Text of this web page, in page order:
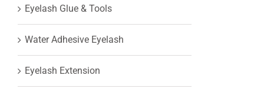
Eyelash Glue & Tools
Water Adhesive Eyelash
Eyelash Extension